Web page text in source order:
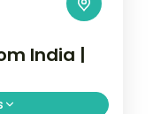
India |